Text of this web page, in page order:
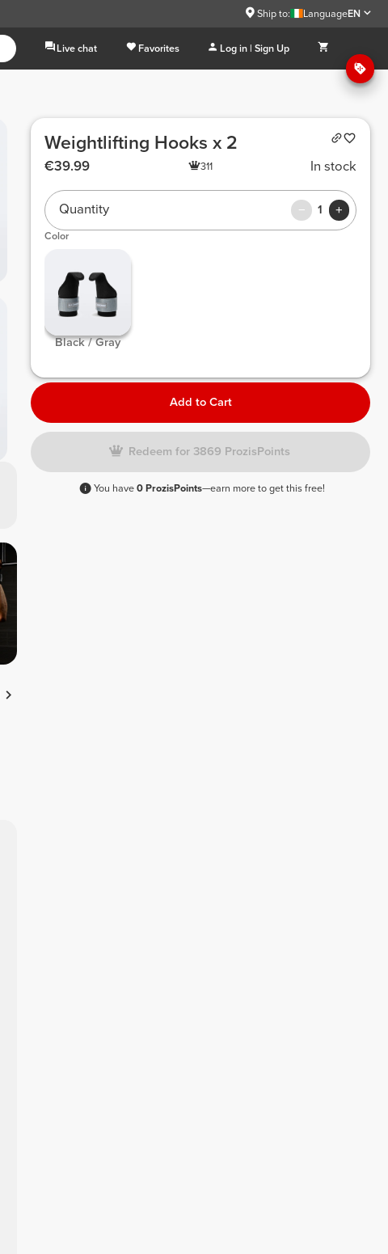
Ship to: LanguageEN
Live chat Favorites Log in | Sign Up
Weightlifting Hooks x 2
€39.99 311 In stock
Quantity 1
Color
Black / Gray
Add to Cart
Redeem for 3869 ProzisPoints
You have0 ProzisPoints—earn more to get this free!